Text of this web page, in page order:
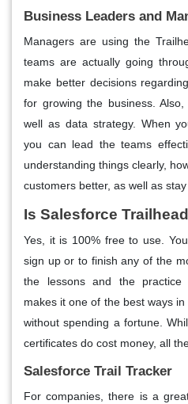
Business Leaders and
Managers are using the
teams are actually going
make better decisions
for growing the business.
well as data strategy. When
you can lead the teams
understanding things clearly,
customers better, as well as stay
Is Salesforce
Yes, it is 100% free to use.
sign up or to finish any of the
the lessons and the
makes it one of the best ways
without spending a fortune.
certificates do cost money, all
Salesforce Trail Tracker
For companies, there is a